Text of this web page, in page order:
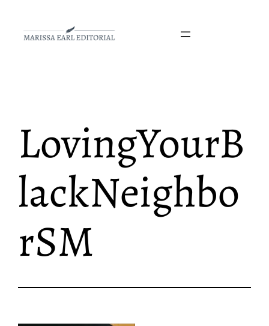
LovingYourB
lackNeighbo
rSM